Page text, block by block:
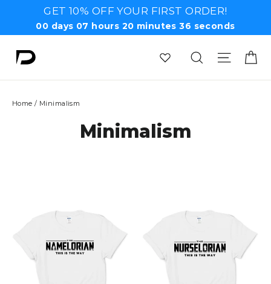
GET 10% OFF YOUR FIRST ORDER!
00 days 07 hours20 minutes35 seconds
SearchSite
Home / Minimalism
Minimalism